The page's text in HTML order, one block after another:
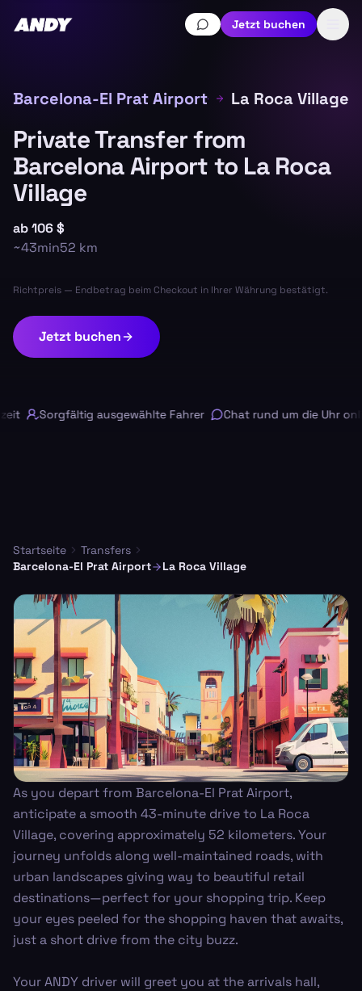
Jetzt buchen
Barcelona-El Prat Airport La Roca Village
Private Transfer from
Barcelona Airport to La Roca
Village
ab106 $
~43min52 km
Richtpreis — Endbetrag beim Checkout in Ihrer Währung bestätigt.
Jetzt buchen
Sorgfältig ausgewählte Fahrer Chat rund um die Uhr
Startseite
Transfers
Barcelona-El Prat Airport
La Roca Village
As you depart from Barcelona-El Prat Airport,
anticipate a smooth 43-minute drive to La Roca
Village, covering approximately 52 kilometers. Your
journey unfolds along well-maintained roads, with
urban landscapes giving way to beautiful retail
destinations—perfect for your shopping trip. Keep
your eyes peeled for the shopping haven that awaits,
just a short drive from the city buzz.
Your ANDY driver will greet you at the arrivals hall,